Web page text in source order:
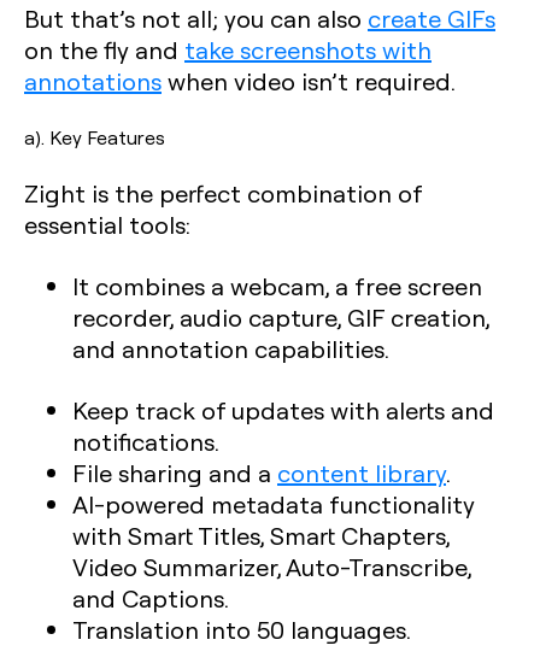
But that’s not all; you can also create GIFs
on the fly and take screenshots with
annotationswhen video isn’t required.
a). Key Features
Zight is the perfect combination of
essential tools:
It combines a webcam, a free screen
recorder, audio capture, GIF creation,
and annotation capabilities.
Keep track of updates with alerts and
notifications.
File sharing and a content library.
AI-powered metadata functionality
with Smart Titles, Smart Chapters,
Video Summarizer, Auto-Transcribe,
and Captions.
Translation into 50 languages.